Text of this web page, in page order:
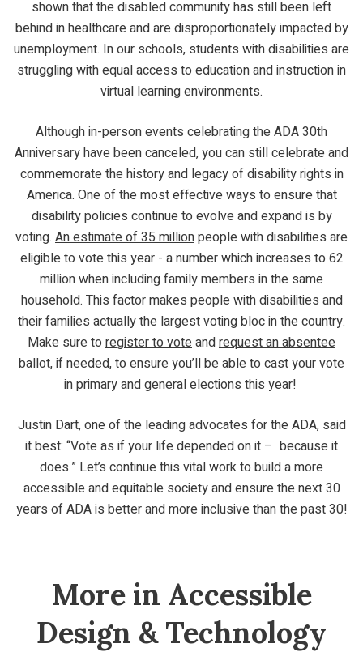
shown that the disabled community has still been left
behind in healthcare and are disproportionately impacted by
unemployment. In our schools, students with disabilities are
struggling with equal access to education and instruction in
virtual learning environments.
Although in-person events celebrating the ADA 30th
Anniversary have been canceled, you can still celebrate and
commemorate the history and legacy of disability rights in
America. One of the most effective ways to ensure that
disability policies continue to evolve and expand is by
voting. An estimate of 35 millionpeople with disabilities are
eligible to vote this year - a number which increases to 62
million when including family members in the same
household. This factor makes people with disabilities and
their families actually the largest voting bloc in the country.
Make sure toregister to voteandrequest an absentee
ballot, if needed, to ensure you’ll be able to cast your vote
in primary and general elections this year!
Justin Dart, one of the leading advocates for the ADA, said
it best: “Vote as if your life depended on it – because it
does.” Let’s continue this vital work to build a more
accessible and equitable society and ensure the next 30
years of ADA is better and more inclusive than the past 30!
More in Accessible
Design & Technology